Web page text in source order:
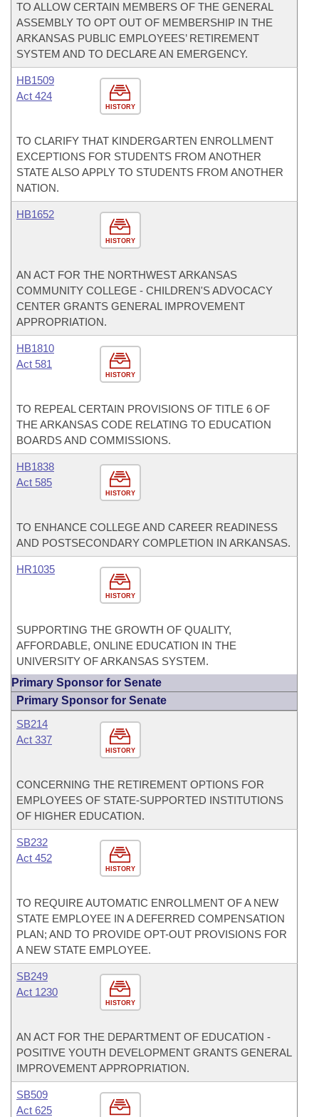
TO ALLOW CERTAIN MEMBERS OF THE GENERAL
ASSEMBLY TO OPT OUT OF MEMBERSHIP IN THE
ARKANSAS PUBLIC EMPLOYEES’ RETIREMENT
SYSTEM AND TO DECLARE AN EMERGENCY.
HISTORY
HB1509
Act 424
TO CLARIFY THAT KINDERGARTEN ENROLLMENT
EXCEPTIONS FOR STUDENTS FROM ANOTHER
STATE ALSO APPLY TO STUDENTS FROM ANOTHER
NATION.
HISTORY
HB1652
AN ACT FOR THE NORTHWEST ARKANSAS
COMMUNITY COLLEGE - CHILDREN'S ADVOCACY
CENTER GRANTS GENERAL IMPROVEMENT
APPROPRIATION.
HISTORY
HB1810
Act 581
TO REPEAL CERTAIN PROVISIONS OF TITLE 6 OF
THE ARKANSAS CODE RELATING TO EDUCATION
BOARDS AND COMMISSIONS.
HISTORY
HB1838
Act 585
TO ENHANCE COLLEGE AND CAREER READINESS
AND POSTSECONDARY COMPLETION IN ARKANSAS.
HISTORY
HR1035
SUPPORTING THE GROWTH OF QUALITY,
AFFORDABLE, ONLINE EDUCATION IN THE
UNIVERSITY OF ARKANSAS SYSTEM.
Primary Sponsor for Senate
Primary Sponsor for Senate
HISTORY
SB214
Act 337
CONCERNING THE RETIREMENT OPTIONS FOR
EMPLOYEES OF STATE-SUPPORTED INSTITUTIONS
OF HIGHER EDUCATION.
HISTORY
SB232
Act 452
TO REQUIRE AUTOMATIC ENROLLMENT OF A NEW
STATE EMPLOYEE IN A DEFERRED COMPENSATION
PLAN; AND TO PROVIDE OPT-OUT PROVISIONS FOR
A NEW STATE EMPLOYEE.
HISTORY
SB249
Act 1230
AN ACT FOR THE DEPARTMENT OF EDUCATION -
POSITIVE YOUTH DEVELOPMENT GRANTS GENERAL
IMPROVEMENT APPROPRIATION.
SB509
Act 625